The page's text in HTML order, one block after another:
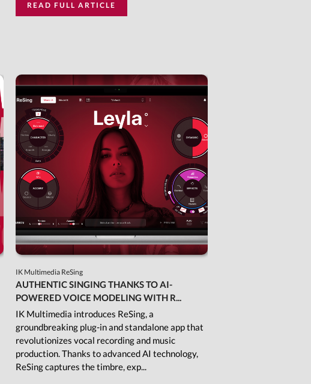
READ FULL ARTICLE
IK Multimedia ReSing
AUTHENTIC SINGING THANKS TO AI-
POWERED VOICE MODELING WITH R...
IK Multimedia introduces ReSing, a
groundbreaking plug-in and standalone app that
revolutionizes vocal recording and music
production. Thanks to advanced AI technology,
ReSing captures the timbre, exp...